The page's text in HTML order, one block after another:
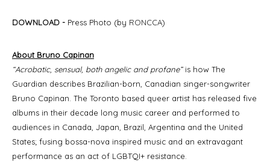
DOWNLOAD - Press Photo (by RONCCA)
About Bruno Capinan
“Acrobatic, sensual, both angelic and profane”is how The
Guardian describes Brazilian-born, Canadian singer-songwriter
Bruno Capinan. The Toronto based queer artist has released five
albums in their decade long music career and performed to
audiences in Canada, Japan, Brazil, Argentina and the United
States; fusing bossa-nova inspired music and an extravagant
performance as an act of LGBTQI+ resistance.